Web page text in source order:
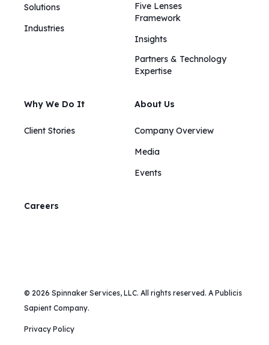
Solutions
Industries
Five Lenses
Framework
Insights​​
Partners & Technology
Expertise
Why We Do It
Client Stories
About Us
Company Overview
Media
Events
Careers
© 2026 Spinnaker Services, LLC. All rights reserved. A Publicis
Sapient Company.
Privacy Policy